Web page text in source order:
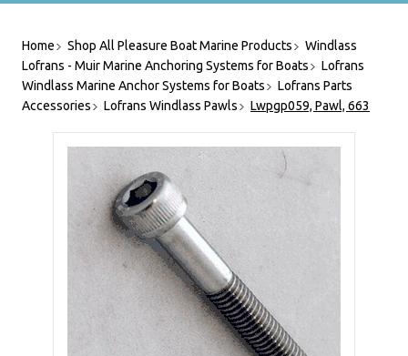
Home Shop All Pleasure Boat Marine Products
Windlass
Lofrans - Muir Marine Anchoring Systems for Boats
Lofrans
Windlass Marine Anchor Systems for Boats
Lofrans Parts
Accessories
Lofrans Windlass Pawls Lwpgp059, Pawl, 663